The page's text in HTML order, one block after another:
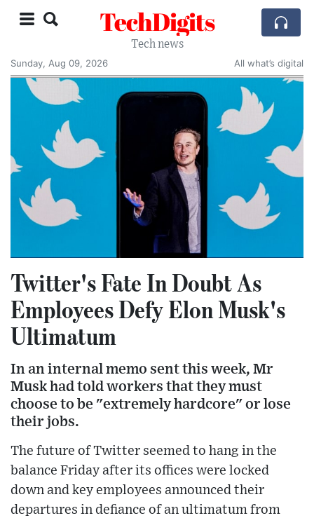
TechDigits
Tech news
Sunday, Aug 09, 2026
All what’s digital
Twitter's Fate In Doubt As
Employees Defy Elon Musk's
Ultimatum
In an internal memo sent this week, Mr
Musk had told workers that they must
choose to be "extremely hardcore" or lose
their jobs.
The future of Twitter seemed to hang in the
balance Friday after its offices were locked
down and key employees announced their
departures in defiance of an ultimatum from